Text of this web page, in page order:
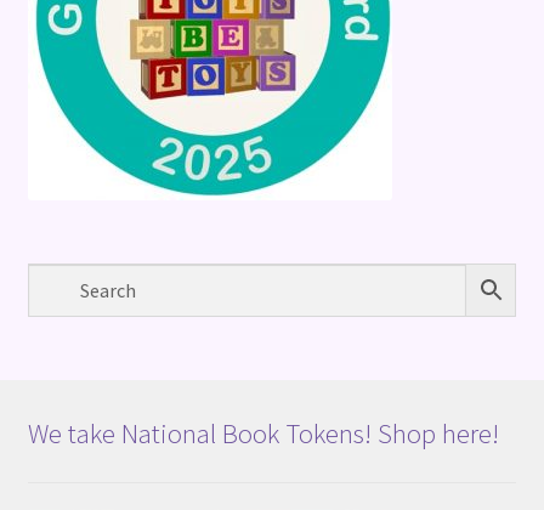
We take National Book Tokens! Shop here!